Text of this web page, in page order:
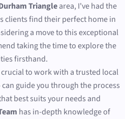
Trianglearea, I've had the
clients find their perfect home in
a move to this exceptional
taking the time to explore the
firsthand.
to work with a trusted local
guide you through the process
best suits your needs and
has in-depth knowledge of